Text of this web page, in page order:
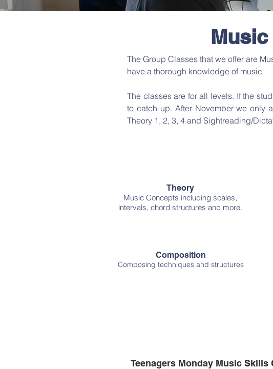
The Group Classes that we offer are
have a thorough knowledge of music
The classes are for all levels. If the
to catch up. After November we only
Theory 1, 2, 3, 4 and Sightreading/
Theory
Music Concepts including scales,
intervals, chord structures and more.
Composition
Composing techniques and structures
Teenagers Monday Music Skills